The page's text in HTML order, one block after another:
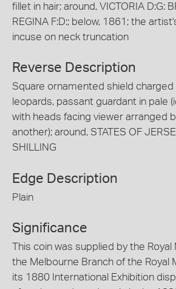
fillet in hair; around, VICTORIA D:G:
REGINA F:D:; below, 1861; the
incuse on neck truncation
Reverse Description
Square ornamented shield charged
leopards, passant guardant in pale
with heads facing viewer arranged
another); around, STATES OF
SHILLING
Edge Description
Plain
Significance
This coin was supplied by the Royal
the Melbourne Branch of the Royal
its 1880 International Exhibition